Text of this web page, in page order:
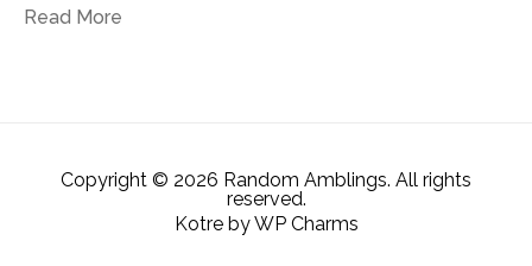
Read More
Copyright © 2026 Random Amblings. All rights
reserved.
KotrebyWP Charms